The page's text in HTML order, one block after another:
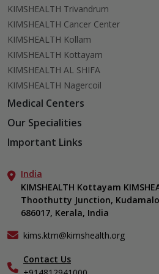
KIMSHEALTH Trivandrum
KIMSHEALTH Cancer Center
KIMSHEALTH Kollam
KIMSHEALTH Kottayam
KIMSHEALTH AL SHIFA
KIMSHEALTH Nagercoil
Medical Centers
KIMSHEALTH Medical Centre,
KIMSHEALTH Medical Centre, Attingal
KIMSHEALTH Medical Centre,
KIMSHEALTH Medical Centre, Ayoor
KIMSHEALTH Medical Centre, Varkala
Our Specialities
Cardiac Sciences
Neurosciences
Gastroenterology
Anaesthesiology
Critical Care
Ears, Nose & Throat (ENT)
Internal Medicine
Important Links
Aster DM Quality Care Limited
Career
Contact Us
Find a Doctor
Home Care
India
KIMSHEALTH Kottayam
Thoothutty Junction,
686017, Kerala, India
kims.ktm@kimshealth.org
Contact Us